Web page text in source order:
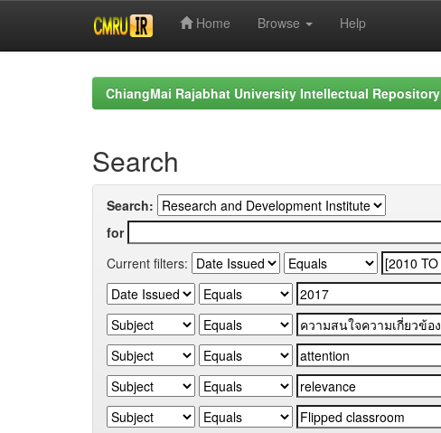
Home Browse Help
ChiangMai Rajabhat University Intellectual Repository
Search
Search:
for
Current filters: